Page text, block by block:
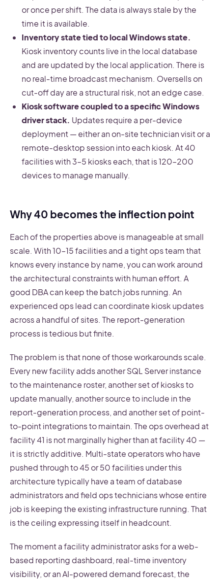
or once per shift. The data is always stale by the
time it is available.
Inventory state tied to local Windows state.
Kiosk inventory counts live in the local database
and are updated by the local application. There is
no real-time broadcast mechanism. Oversells on
cut-off day are a structural risk, not an edge case.
Kiosk software coupled to a specific Windows
driver stack. Updates require a per-device
deployment — either an on-site technician visit or a
remote-desktop session into each kiosk. At 40
facilities with 3–5 kiosks each, that is 120–200
devices to manage manually.
Why 40 becomes the inflection point
Each of the properties above is manageable at small
scale. With 10–15 facilities and a tight ops team that
knows every instance by name, you can work around
the architectural constraints with human effort. A
good DBA can keep the batch jobs running. An
experienced ops lead can coordinate kiosk updates
across a handful of sites. The report-generation
process is tedious but finite.
The problem is that none of those workarounds scale.
Every new facility adds another SQL Server instance
to the maintenance roster, another set of kiosks to
update manually, another source to include in the
report-generation process, and another set of point-
to-point integrations to maintain. The ops overhead at
facility 41 is not marginally higher than at facility 40 —
it is strictly additive. Multi-state operators who have
pushed through to 45 or 50 facilities under this
architecture typically have a team of database
administrators and field ops technicians whose entire
job is keeping the existing infrastructure running. That
is the ceiling expressing itself in headcount.
The moment a facility administrator asks for a web-
based reporting dashboard, real-time inventory
visibility, or an AI-powered demand forecast, the